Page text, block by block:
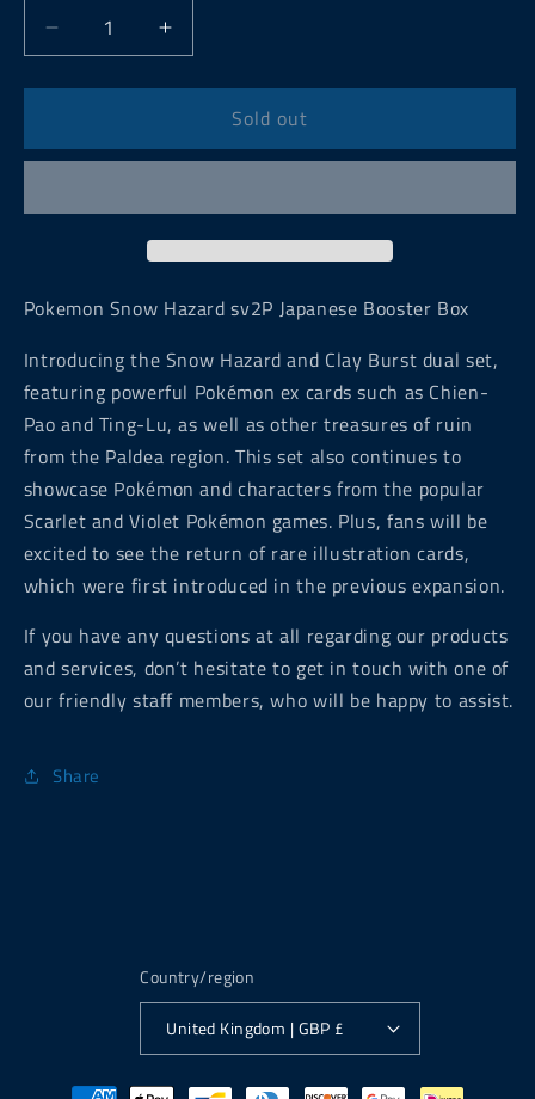
Decrease
quantity
for
Snow
Hazard
Japanese
Increase
quantity
for
Pokemon
Snow
Hazard
Japanese
Booster
Sold out
Pokemon Snow Hazard sv2P Japanese Booster Box
Introducing the Snow Hazard and Clay Burst dual set,
featuring powerful Pokémon ex cards such as Chien-
Pao and Ting-Lu, as well as other treasures of ruin
from the Paldea region. This set also continues to
showcase Pokémon and characters from the popular
Scarlet and Violet Pokémon games. Plus, fans will be
excited to see the return of rare illustration cards,
which were first introduced in the previous expansion.
If you have any questions at all regarding our products
and services, don’t hesitate to get in touch with one of
our friendly staff members, who will be happy to assist.
Share
Country/region
United Kingdom | GBP £
Payment